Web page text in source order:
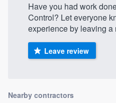
Have you had work
Control? Let everyone
experience by leaving a
Leave review
Nearby contractors